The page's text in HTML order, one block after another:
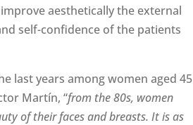
aesthetically the external
self-confidence of the patients
last years among women aged 45
Martín, “from the 80s, women
of their faces and breasts. It is as